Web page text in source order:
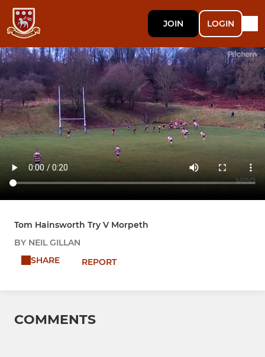
JOIN LOGIN
Tom Hainsworth Try V Morpeth
BY NEIL GILLAN
SHARE
REPORT
COMMENTS